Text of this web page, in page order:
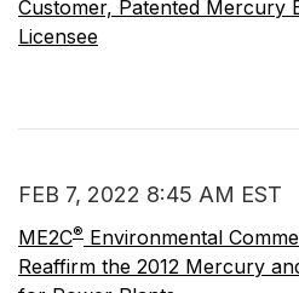
Customer, Patented Mercury
Licensee
FEB 7, 2022 8:45 AM EST
ME2C® Environmental
Reaffirm the 2012 Mercury